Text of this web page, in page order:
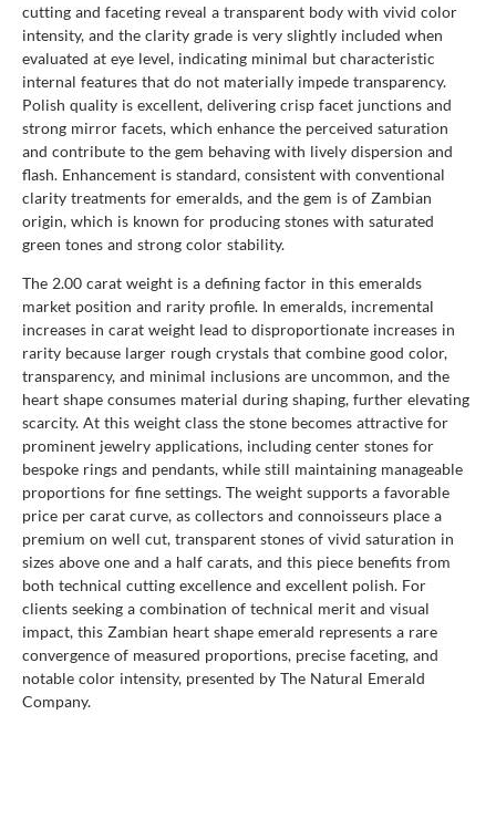
cutting and faceting reveal a transparent body with vivid color
intensity, and the clarity grade is very slightly included when
evaluated at eye level, indicating minimal but characteristic
internal features that do not materially impede transparency.
Polish quality is excellent, delivering crisp facet junctions and
strong mirror facets, which enhance the perceived saturation
and contribute to the gem behaving with lively dispersion and
flash. Enhancement is standard, consistent with conventional
clarity treatments for emeralds, and the gem is of Zambian
origin, which is known for producing stones with saturated
green tones and strong color stability.
The 2.00 carat weight is a defining factor in this emeralds
market position and rarity profile. In emeralds, incremental
increases in carat weight lead to disproportionate increases in
rarity because larger rough crystals that combine good color,
transparency, and minimal inclusions are uncommon, and the
heart shape consumes material during shaping, further elevating
scarcity. At this weight class the stone becomes attractive for
prominent jewelry applications, including center stones for
bespoke rings and pendants, while still maintaining manageable
proportions for fine settings. The weight supports a favorable
price per carat curve, as collectors and connoisseurs place a
premium on well cut, transparent stones of vivid saturation in
sizes above one and a half carats, and this piece benefits from
both technical cutting excellence and excellent polish. For
clients seeking a combination of technical merit and visual
impact, this Zambian heart shape emerald represents a rare
convergence of measured proportions, precise faceting, and
notable color intensity, presented by The Natural Emerald
Company.